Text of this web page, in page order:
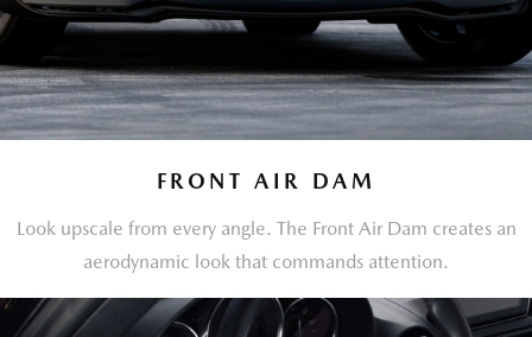
FRONT AIR DAM
Look upscale from every angle. The Front Air Dam creates an
aerodynamic look that commands attention.